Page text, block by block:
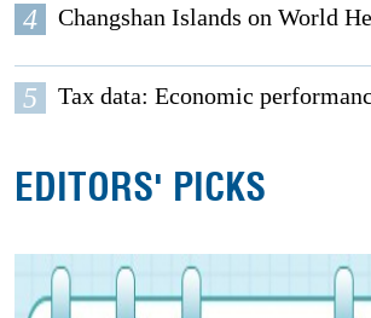
4 Changshan Islands on World
5 Tax data: Economic
EDITORS' PICKS